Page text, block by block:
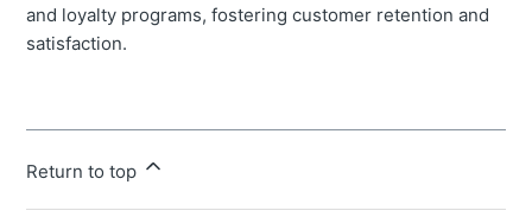
and loyalty programs, fostering customer retention and
satisfaction.
Return to top